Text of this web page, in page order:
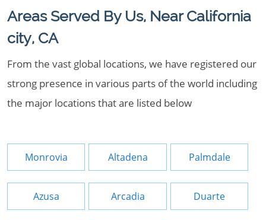
Areas Served By Us, Near California
city, CA
From the vast global locations, we have registered our
strong presence in various parts of the world including
the major locations that are listed below
Monrovia Altadena Palmdale
Azusa Arcadia Duarte